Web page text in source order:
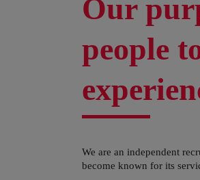
Our
people
We are an independent
become known for its